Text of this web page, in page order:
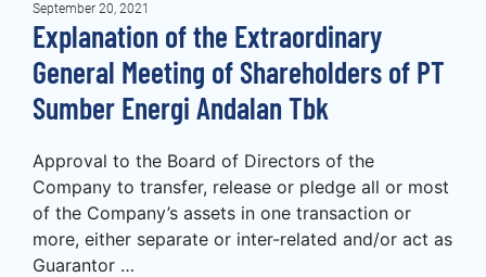
September 20, 2021
Explanation of the Extraordinary
General Meeting of Shareholders of PT
Sumber Energi Andalan Tbk
Approval to the Board of Directors of the
Company to transfer, release or pledge all or most
of the Company’s assets in one transaction or
more, either separate or inter-related and/or act as
Guarantor …